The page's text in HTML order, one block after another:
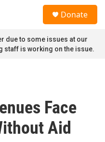
Donate
due to some issues at our
staff is working on the issue.
Face
Aid